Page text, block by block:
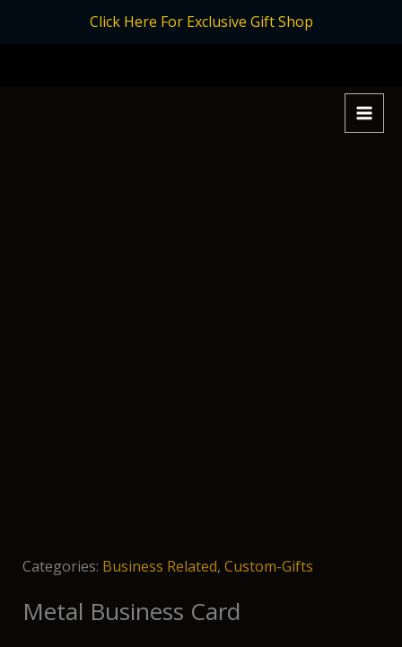
Click Here For Exclusive Gift Shop
Categories: Business Related, Custom-Gifts
Metal Business Card